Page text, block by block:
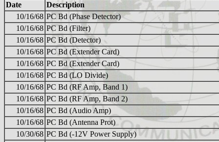
Date
Description
10/16/68 PC Bd (Phase Detector)
10/16/68 PC Bd (Filter)
10/16/68 PC Bd (Detector)
10/16/68 PC Bd (Extender Card)
10/16/68 PC Bd (Extender Card)
10/16/68 PC Bd (LO Divide)
10/16/68 PC Bd (RF Amp, Band 1)
10/16/68 PC Bd (RF Amp, Band 2)
10/16/68 PC Bd (Audio Amp)
10/16/68 PC Bd (Antenna Prot)
10/30/68 PC Bd (-12V Power Supply)